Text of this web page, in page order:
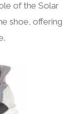
of the Solar
shoe, offering